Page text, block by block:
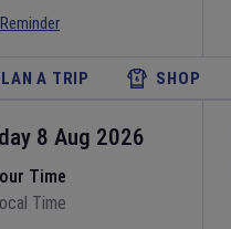
A TRIP SHOP
8 Aug 2026
Time
Time